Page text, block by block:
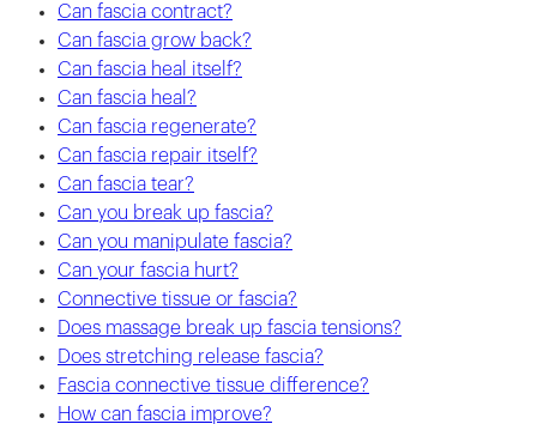
Can fascia contract?
Can fascia grow back?
Can fascia heal itself?
Can fascia heal?
Can fascia regenerate?
Can fascia repair itself?
Can fascia tear?
Can you break up fascia?
Can you manipulate fascia?
Can your fascia hurt?
Connective tissue or fascia?
Does massage break up fascia tensions?
Does stretching release fascia?
Fascia connective tissue difference?
How can fascia improve?